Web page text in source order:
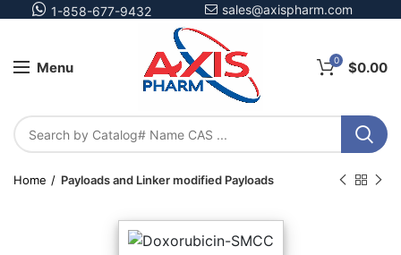
1-858-677-9432 sales@axispharm.com
Menu 0 $0.00
Home Payloads and Linker modified Payloads